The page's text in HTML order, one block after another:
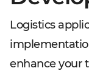
Logistics
enhance your